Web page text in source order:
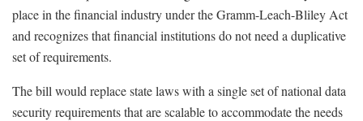
place in the financial industry under the Gramm-Leach-Bliley Act
and recognizes that financial institutions do not need a duplicative
set of requirements.
The bill would replace state laws with a single set of national data
security requirements that are scalable to accommodate the needs